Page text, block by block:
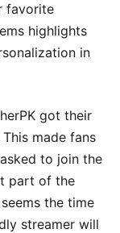
favorite
highlights
in
got their
made fans
to join the
part of the
the time
streamer will